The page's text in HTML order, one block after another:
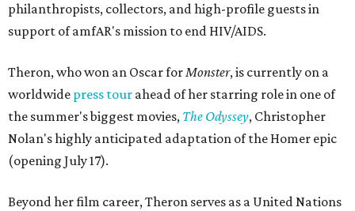
philanthropists, collectors, and high-profile guests in
support of amfAR's mission to end HIV/AIDS.
Theron, who won an Oscar forMonster, is currently on a
worldwide press tour ahead of her starring role in one of
the summer's biggest movies, The Odyssey, Christopher
Nolan's highly anticipated adaptation of the Homer epic
(opening July 17).
Beyond her film career, Theron serves as a United Nations